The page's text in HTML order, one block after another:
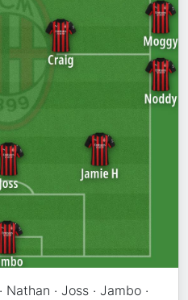
· Joss · Jambo ·